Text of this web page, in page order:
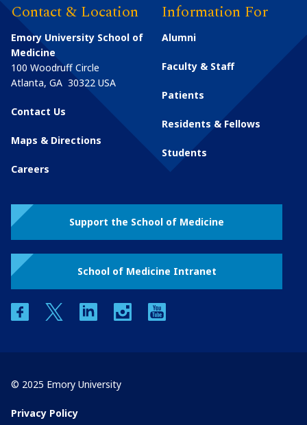
Contact & Location
Emory University School of
Medicine
100 Woodruff Circle
Atlanta, GA 30322 USA
Contact Us
Maps & Directions
Careers
Information For
Alumni
Faculty & Staff
Patients
Residents & Fellows
Students
Support the School of Medicine
School of Medicine Intranet
facebooktwitter linkedin instagram
© 2025 Emory University
Privacy Policy